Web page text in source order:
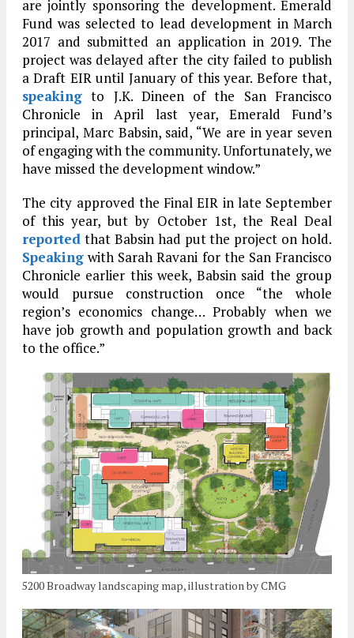
are jointly sponsoring the development. Emerald
Fund was selected to lead development in March
2017 and submitted an application in 2019. The
project was delayed after the city failed to publish
a Draft EIR until January of this year. Before that,
speaking to J.K. Dineen of the San Francisco
Chronicle in April last year, Emerald Fund’s
principal, Marc Babsin, said, “We are in year seven
of engaging with the community. Unfortunately, we
have missed the development window.”
The city approved the Final EIR in late September
of this year, but by October 1st, the Real Deal
reported that Babsin had put the project on hold.
Speaking with Sarah Ravani for the San Francisco
Chronicle earlier this week, Babsin said the group
would pursue construction once “the whole
region’s economics change… Probably when we
have job growth and population growth and back
to the office.”
5200 Broadway landscaping map, illustration by CMG